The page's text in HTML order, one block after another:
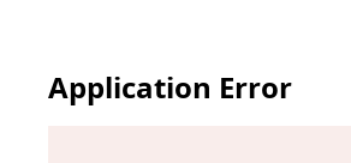
Application Error